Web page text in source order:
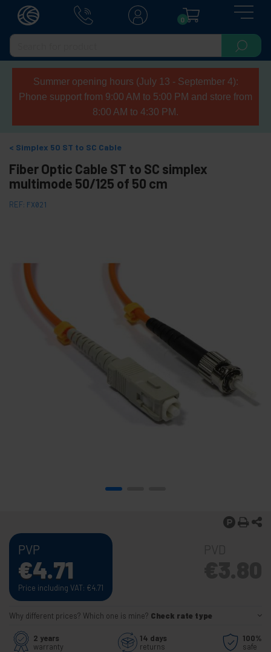
0
Summer opening hours (July 13 - September 4):
Phone support from 9:00 AM to 5:00 PM and store from
8:00 AM to 4:30 PM.
Simplex 50 ST to SC Cable
Fiber Optic Cable ST to SC simplex
multimode 50/125 of 50 cm
REF: FX021
PVP
€4.71
Price including VAT: €4.71
Why different prices? Which one is mine? Check rate type
2 years
warranty
14 days
returns
100%
safe